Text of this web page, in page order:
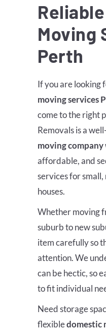
Moving
Perth
If you are looking
moving services
come to the right
Removals is a
moving company
affordable, and
services for
houses.
Whether moving
suburb to new
item carefully so
attention. We
can be hectic, so
to fit individual
Need storage
flexibledomestic